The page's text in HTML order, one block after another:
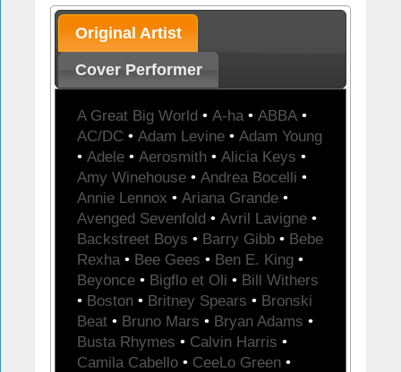
Original Artist
Cover Performer
A Great Big World • A-ha • ABBA •
AC/DC • Adam Levine • Adam Young
• Adele • Aerosmith • Alicia Keys •
Amy Winehouse • Andrea Bocelli •
Annie Lennox • Ariana Grande •
Avenged Sevenfold • Avril Lavigne •
Backstreet Boys • Barry Gibb • Bebe
Rexha • Bee Gees • Ben E. King •
Beyonce • Bigflo et Oli • Bill Withers
• Boston • Britney Spears • Bronski
Beat • Bruno Mars • Bryan Adams •
Busta Rhymes • Calvin Harris •
Camila Cabello • CeeLo Green •